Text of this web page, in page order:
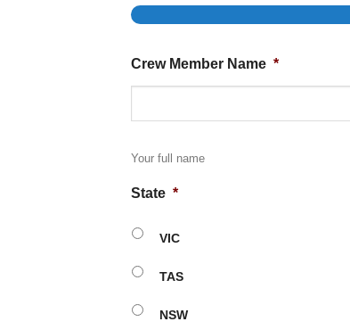
Crew Member Name *
Your full name
State *
VIC
TAS
NSW